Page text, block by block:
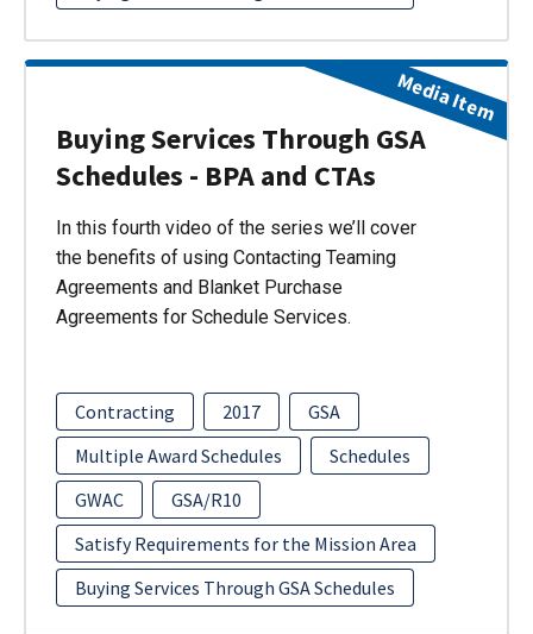
Buying Services Through GSA
Schedules - BPA and CTAs
In this fourth video of the series we’ll cover
the benefits of using Contacting Teaming
Agreements and Blanket Purchase
Agreements for Schedule Services.
Contracting 2017
GSA
Multiple Award Schedules
Schedules
GWAC
GSA/R10
Satisfy Requirements for the Mission Area
Buying Services Through GSA Schedules
Media Item